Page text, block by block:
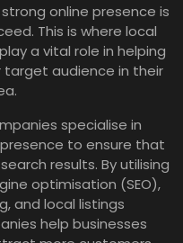
online presence is
This is where local
a vital role in helping
audience in their
specialise in
to ensure that
results. By utilising
optimisation (SEO),
and local listings
help businesses